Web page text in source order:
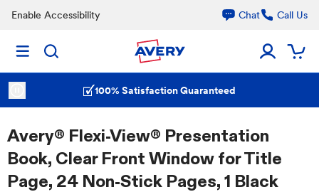
Enable Accessibility Chat Call Us
100% Satisfaction Guaranteed
Avery® Flexi-View® Presentation
Book, Clear Front Window for Title
Page, 24 Non-Stick Pages, 1 Black